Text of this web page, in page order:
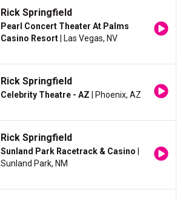
Rick Springfield
Pearl Concert Theater At Palms
Casino Resort | Las Vegas, NV
Rick Springfield
Celebrity Theatre - AZ | Phoenix, AZ
Rick Springfield
Sunland Park Racetrack & Casino
Sunland Park, NM